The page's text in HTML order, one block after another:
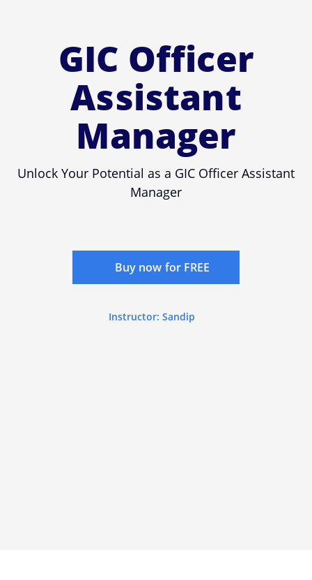
GIC Officer
Assistant
Manager
Unlock Your Potential as a GIC Officer Assistant
Manager
Buy now for FREE
Instructor: Sandip